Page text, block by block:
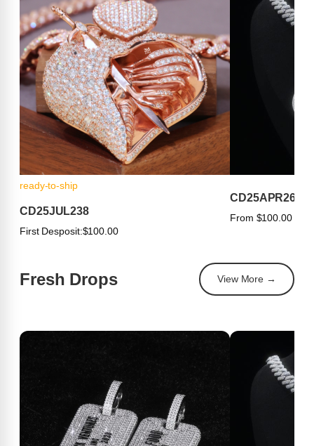
ready-to-ship
CD25JUL238
First Desposit:$100.00
CD25APR263
From $100.00
Fresh Drops View More →